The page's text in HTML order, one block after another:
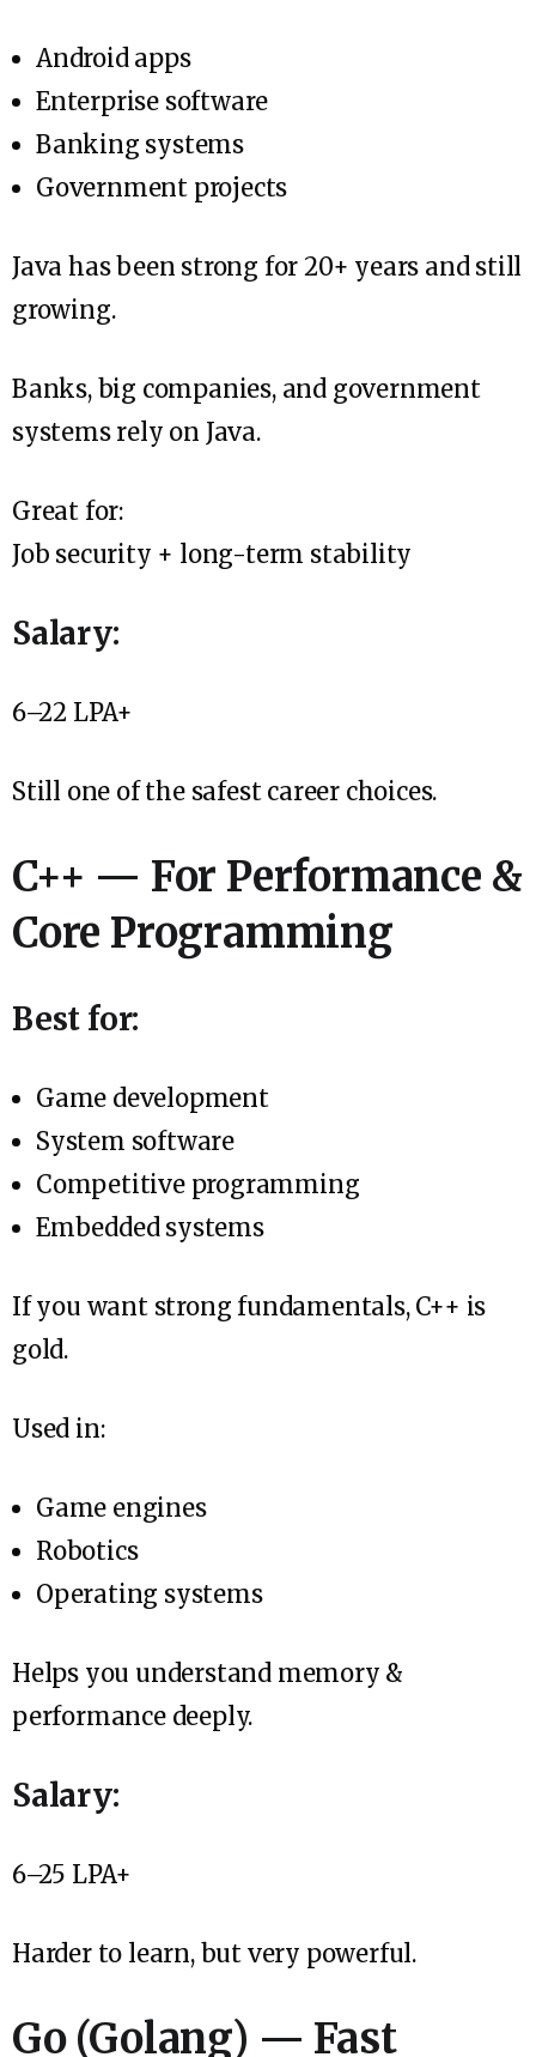
Android apps
Enterprise software
Banking systems
Government projects
Java has been strong for 20+ years and still
growing.
Banks, big companies, and government
systems rely on Java.
Great for:
Job security + long-term stability
Salary:
₹6–22 LPA+
Still one of the safest career choices.
C++ — For Performance &
Core Programming
Best for:
Game development
System software
Competitive programming
Embedded systems
If you want strong fundamentals, C++ is
gold.
Used in:
Game engines
Robotics
Operating systems
Helps you understand memory &
performance deeply.
Salary:
₹6–25 LPA+
Harder to learn, but very powerful.
Go (Golang) — Fast